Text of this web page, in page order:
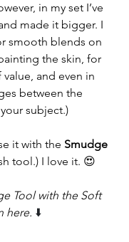
in my set I’ve
made it bigger. I
smooth blends on
the skin, for
and even in
between the
subject.)
it with the Smudge
tool.) I love it. 😍
Tool with the Soft
here. ⬇️